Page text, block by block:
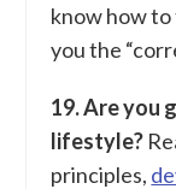
know how
you the
19. Are you
lifestyle?
principles,